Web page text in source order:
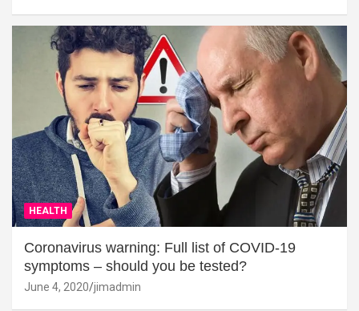
HEALTH
Coronavirus warning: Full list of COVID-19
symptoms – should you be tested?
June 4, 2020 jimadmin